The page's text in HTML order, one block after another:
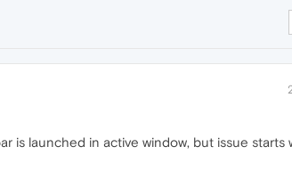
is launched in active window, but issue starts